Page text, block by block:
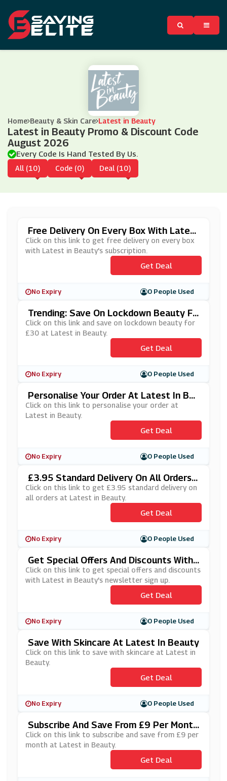
Home Beauty & Skin Care Latest in Beauty
Latest in Beauty Promo & Discount Code
August 2026
Every Code Is Hand Tested By Us.
All (10) Code (0) Deal (10)
Free Delivery On Every Box With Latest
In Beauty's Subscription
Click on this link to get free delivery on every box
with Latest in Beauty's subscription.
Get Deal
No Expiry 0 People Used
Trending: Save On Lockdown Beauty Fo
R £30 At Latest In Beauty
Click on this link and save on lockdown beauty for
£30 at Latest in Beauty.
Get Deal
No Expiry 0 People Used
Personalise Your Order At Latest In Be
Auty
Click on this link to personalise your order at
Latest in Beauty.
Get Deal
No Expiry 0 People Used
£3.95 Standard Delivery On All Orders
At Latest In Beauty
Click on this link to get £3.95 standard delivery on
all orders at Latest in Beauty.
Get Deal
No Expiry 0 People Used
Get Special Offers And Discounts With
Latest In Beauty's Newsletter Sign Up
Click on this link to get special offers and discounts
with Latest in Beauty's newsletter sign up.
Get Deal
No Expiry 0 People Used
Save With Skincare At Latest In Beauty
Click on this link to save with skincare at Latest in
Beauty.
Get Deal
No Expiry 0 People Used
Subscribe And Save From £9 Per Month
At Latest In Beauty
Click on this link to subscribe and save from £9 per
month at Latest in Beauty.
Get Deal